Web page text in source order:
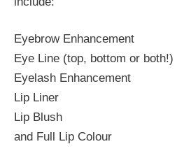
Eyebrow Enhancement
Eye Line (top, bottom or both!)
Eyelash Enhancement
Lip Liner
Lip Blush
and Full Lip Colour